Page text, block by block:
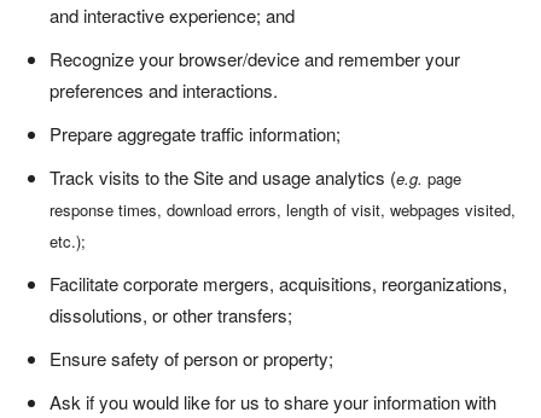
and interactive experience; and
Recognize your browser/device and remember your
preferences and interactions.
Prepare aggregate traffic information;
Track visits to the Site and usage analytics (e.g. page
response times, download errors, length of visit, webpages visited,
etc.);
Facilitate corporate mergers, acquisitions, reorganizations,
dissolutions, or other transfers;
Ensure safety of person or property;
Ask if you would like for us to share your information with